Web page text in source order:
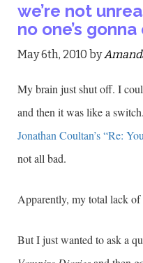
we’re not
no one’s
May 6th, 2010 by
My brain just shut off. I
and then it was like a
Jonathan Coultan’s “Re:
not all bad.
Apparently, my total lack
But I just wanted to ask a